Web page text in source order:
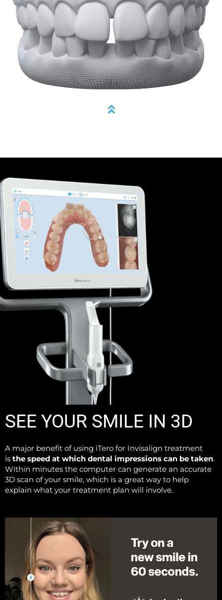
SEE YOUR SMILE IN 3D
A major benefit of using iTero for Invisalign treatment
is the speed at which dental impressions can be taken.
Within minutes the computer can generate an accurate
3D scan of your smile, which is a great way to help
explain what your treatment plan will involve.